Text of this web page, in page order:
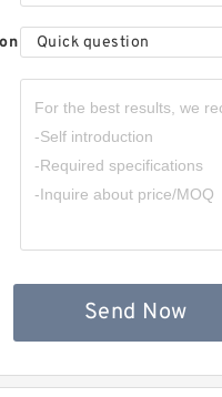
Quick question
Send Now